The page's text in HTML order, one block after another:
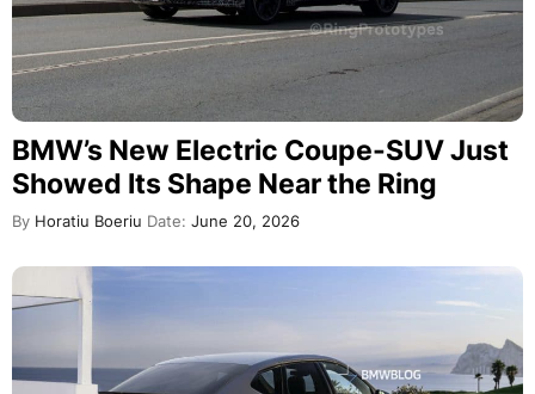
BMW’s New Electric Coupe-SUV Just
Showed Its Shape Near the Ring
By Horatiu Boeriu Date: June 20, 2026